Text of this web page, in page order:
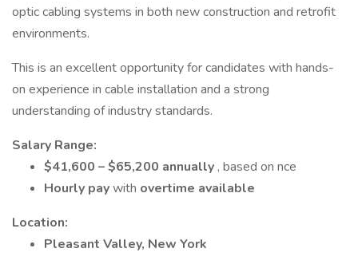
optic cabling systems in both new construction and retrofit
environments.
This is an excellent opportunity for candidates with hands-
on experience in cable installation and a strong
understanding of industry standards.
Salary Range:
$41,600 – $65,200 annually , based on nce
Hourly paywith overtime available
Location:
Pleasant Valley, New York